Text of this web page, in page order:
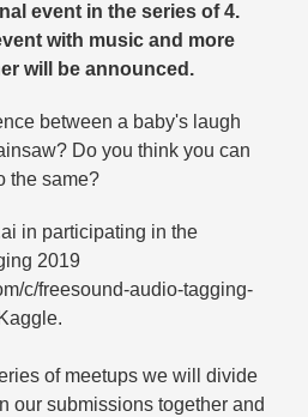
event in the series of 4.
with music and more
will be announced.
between a baby's laugh
Do you think you can
the same?
in participating in the
2019
c/freesound-audio-tagging-
of meetups we will divide
our submissions together and